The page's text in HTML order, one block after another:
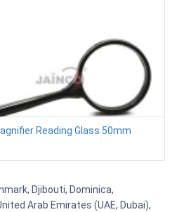
Reading Glass 50mm
Djibouti, Dominica,
Arab Emirates (UAE, Dubai),